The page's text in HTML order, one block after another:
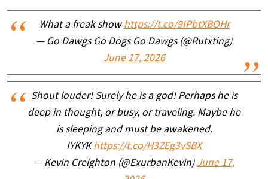
What a freak showhttps://t.co/9IPbtXBOHr
— Go Dawgs Go Dogs Go Dawgs (@Rutxting)
June 17, 2026
Shout louder! Surely he is a god! Perhaps he is
deep in thought, or busy, or traveling. Maybe he
is sleeping and must be awakened.
IYKYK https://t.co/H3ZEg3vSBX
— Kevin Creighton (@ExurbanKevin) June 17,